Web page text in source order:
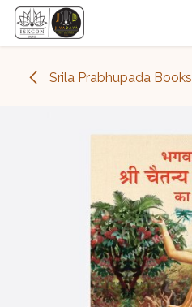
Skip to Content
Srila Prabhupada Books